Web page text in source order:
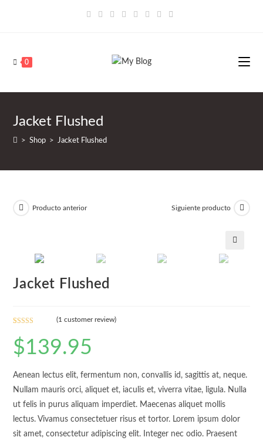
0
Jacket Flushed
> Shop > Jacket Flushed
Producto anterior Siguiente producto
Jacket Flushed
3.00
out of 5
on
custom
rating
(1 customer review)
$139.95
Aenean lectus elit, fermentum non, convallis id, sagittis at, neque.
Nullam mauris orci, aliquet et, iaculis et, viverra vitae, ligula. Nulla
ut felis in purus aliquam imperdiet. Maecenas aliquet mollis
lectus. Vivamus consectetuer risus et tortor. Lorem ipsum dolor
sit amet, consectetur adipiscing elit. Integer nec odio. Praesent